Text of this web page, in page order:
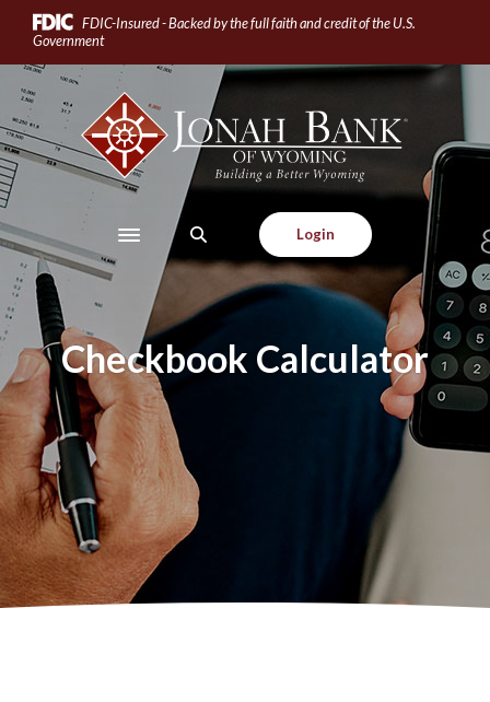
Home
Skip
to
main
content
Skip
to
footer
Download
Acrobat
Reader
5.0
or
higher
to
view
.pdf
files.
FDIC-Insured - Backed by the full faith and credit of the U.S.
Government
Jonah Bank of Wyoming
Toggle navigation
Login
Checkbook Calculator